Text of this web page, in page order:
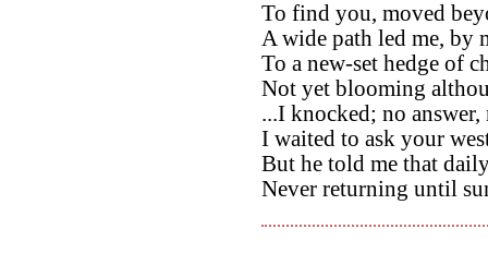
To find you, moved
A wide path led me, by
To a new-set hedge of
Not yet blooming
...I knocked; no answer,
I waited to ask your
But he told me that
Never returning until